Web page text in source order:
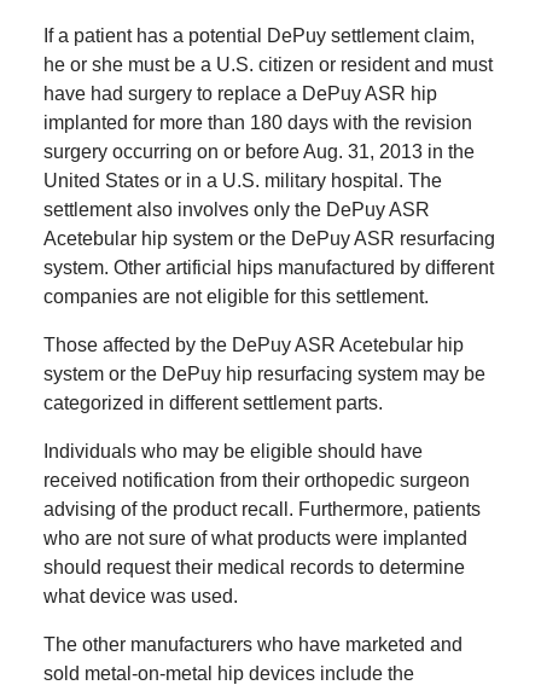
If a patient has a potential DePuy settlement claim,
he or she must be a U.S. citizen or resident and must
have had surgery to replace a DePuy ASR hip
implanted for more than 180 days with the revision
surgery occurring on or before Aug. 31, 2013 in the
United States or in a U.S. military hospital. The
settlement also involves only the DePuy ASR
Acetebular hip system or the DePuy ASR resurfacing
system. Other artificial hips manufactured by different
companies are not eligible for this settlement.
Those affected by the DePuy ASR Acetebular hip
system or the DePuy hip resurfacing system may be
categorized in different settlement parts.
Individuals who may be eligible should have
received notification from their orthopedic surgeon
advising of the product recall. Furthermore, patients
who are not sure of what products were implanted
should request their medical records to determine
what device was used.
The other manufacturers who have marketed and
sold metal-on-metal hip devices include the